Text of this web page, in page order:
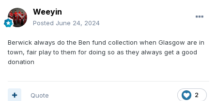
Weeyin
Posted June 24, 2024
Berwick always do the Ben fund collection when Glasgow are in
town, fair play to them for doing so as they always get a good
donation
2
Quote